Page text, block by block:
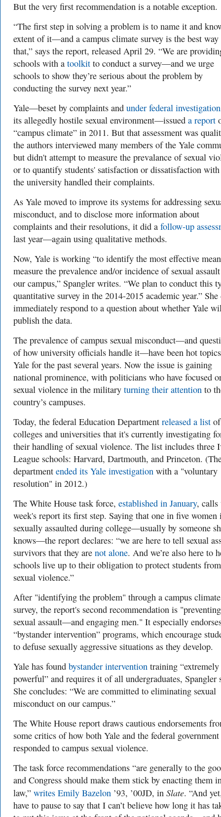
But the very first recommendation is a notable exception.
“The first step in solving a problem is to name it and
extent of it—and a campus climate survey is the best
that,” says the report, released April 29. “We are
schools with a toolkit to conduct a survey—and we urge
schools to show they’re serious about the problem by
conducting the survey next year.”
Yale—beset by complaints and under federal investigation
its allegedly hostile sexual environment—issued a report
“campus climate” in 2011. But that assessment was
the authors interviewed many members of the Yale
but didn't attempt to measure the prevalance of sexual
or to quantify students' satisfaction or dissatisfaction
the university handled their complaints.
As Yale moved to improve its systems for addressing
misconduct, and to disclose more information about
complaints and their resolutions, it did a follow-up
last year—again using qualitative methods.
Now, Yale is working “to identify the most effective
measure the prevalence and/or incidence of sexual
our campus,” Spangler writes. “We plan to conduct this
quantitative survey in the 2014-2015 academic year.”
immediately respond to a question about whether Yale
publish the data.
The prevalence of campus sexual misconduct—and
of how university officials handle it—have been hot
Yale for the past several years. Now the issue is gaining
national prominence, with politicians who have focused
sexual violence in the military turning their attention to
country’s campuses.
Today, the federal Education Department released a list
colleges and universities that it's currently investigating
their handling of sexual violence. The list includes three
League schools: Harvard, Dartmouth, and Princeton.
department ended its Yale investigation with a "voluntary
resolution" in 2012.)
The White House task force, established in January, calls
week's report its first step. Saying that one in five women
sexually assaulted during college—usually by someone
knows—the report declares: “we are here to tell sexual
survivors that they are not alone. And we’re also here to
schools live up to their obligation to protect students from
sexual violence.”
After "identifying the problem" through a campus climate
survey, the report's second recommendation is "preventing
sexual assault—and engaging men." It especially
“bystander intervention” programs, which encourage
to defuse sexually aggressive situations as they develop.
Yale has found bystander intervention training “extremely
powerful” and requires it of all undergraduates, Spangler
She concludes: “We are committed to eliminating sexual
misconduct on our campus.”
The White House report draws cautious endorsements
some critics of how both Yale and the federal government
responded to campus sexual violence.
The task force recommendations “are generally to the
and Congress should make them stick by enacting them
law,” writes Emily Bazelon ’93, ’00JD, in Slate. “And
have to pause to say that I can’t believe how long it has